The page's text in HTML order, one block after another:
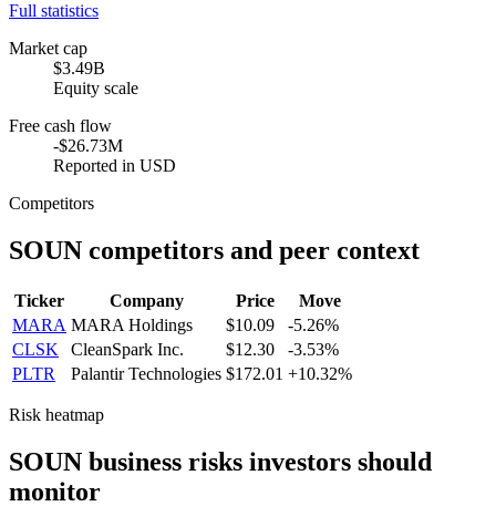
Full statistics
Market cap
$3.49B
Equity scale
Free cash flow
-$26.73M
Reported in USD
Competitors
SOUN competitors and peer context
Ticker Company Price
Move
MARA MARA Holdings $10.09
-5.26%
CLSK
CleanSpark Inc. $12.30
-3.53%
PLTR
Palantir Technologies $172.01 +10.32%
Risk heatmap
SOUN business risks investors should
monitor